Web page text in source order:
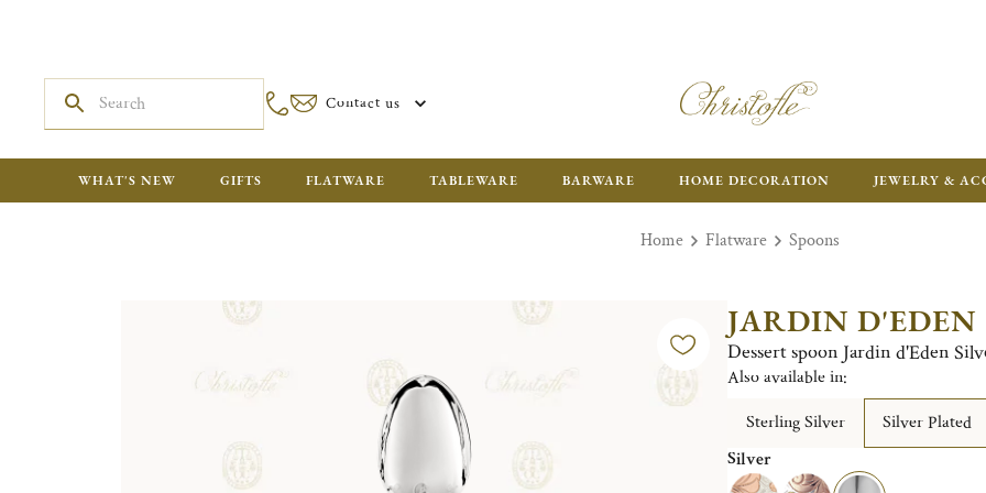
Contact us
WHAT'S NEW GIFTS FLATWARE TABLEWARE BARWARE HOME DECORATION JEWELRY &
Home Flatware Spoons
JARDIN D'EDEN
Dessert spoon Jardin d'Eden
Also available in:
Sterling Silver
Silver Plated
Silver